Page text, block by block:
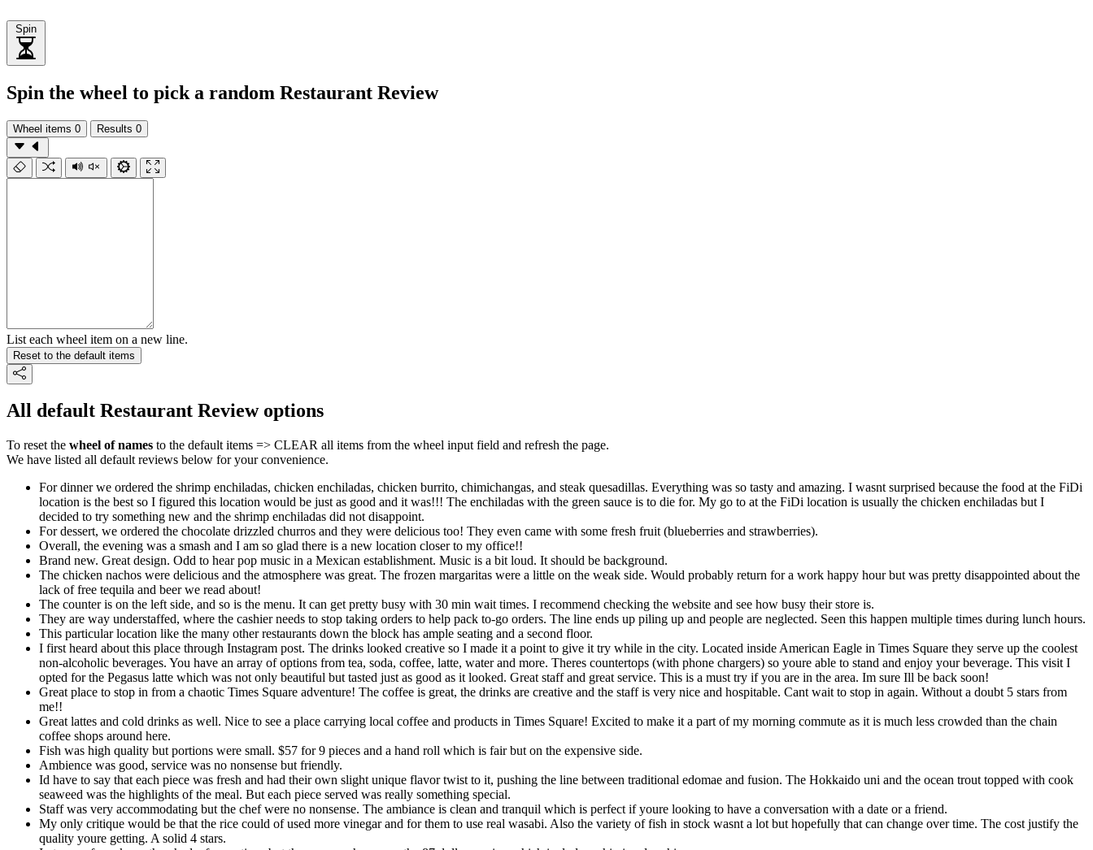
Spin
Spin the wheel to pick a random Restaurant Review
Wheel items 0 Results 0
List each wheel item on a new line.
Reset to the default items
All default Restaurant Review options
To reset the wheel of names to the default items => CLEAR all items from the wheel input field and refresh the page.
We have listed all default reviews below for your convenience.
For dinner we ordered the shrimp enchiladas, chicken enchiladas, chicken burrito, chimichangas, and steak quesadillas. Everything was so tasty and amazing. I wasnt surprised because the food at the FiDi
location is the best so I figured this location would be just as good and it was!!! The enchiladas with the green sauce is to die for. My go to at the FiDi location is usually the chicken enchiladas but I
decided to try something new and the shrimp enchiladas did not disappoint.
For dessert, we ordered the chocolate drizzled churros and they were delicious too! They even came with some fresh fruit (blueberries and strawberries).
Overall, the evening was a smash and I am so glad there is a new location closer to my office!!
Brand new. Great design. Odd to hear pop music in a Mexican establishment. Music is a bit loud. It should be background.
The chicken nachos were delicious and the atmosphere was great. The frozen margaritas were a little on the weak side. Would probably return for a work happy hour but was pretty disappointed about the
lack of free tequila and beer we read about!
The counter is on the left side, and so is the menu. It can get pretty busy with 30 min wait times. I recommend checking the website and see how busy their store is.
They are way understaffed, where the cashier needs to stop taking orders to help pack to-go orders. The line ends up piling up and people are neglected. Seen this happen multiple times during lunch hours.
This particular location like the many other restaurants down the block has ample seating and a second floor.
I first heard about this place through Instagram post. The drinks looked creative so I made it a point to give it try while in the city. Located inside American Eagle in Times Square they serve up the coolest
non-alcoholic beverages. You have an array of options from tea, soda, coffee, latte, water and more. Theres countertops (with phone chargers) so youre able to stand and enjoy your beverage. This visit I
opted for the Pegasus latte which was not only beautiful but tasted just as good as it looked. Great staff and great service. This is a must try if you are in the area. Im sure Ill be back soon!
Great place to stop in from a chaotic Times Square adventure! The coffee is great, the drinks are creative and the staff is very nice and hospitable. Cant wait to stop in again. Without a doubt 5 stars from
me!!
Great lattes and cold drinks as well. Nice to see a place carrying local coffee and products in Times Square! Excited to make it a part of my morning commute as it is much less crowded than the chain
coffee shops around here.
Fish was high quality but portions were small. $57 for 9 pieces and a hand roll which is fair but on the expensive side.
Ambience was good, service was no nonsense but friendly.
Id have to say that each piece was fresh and had their own slight unique flavor twist to it, pushing the line between traditional edomae and fusion. The Hokkaido uni and the ocean trout topped with cook
seaweed was the highlights of the meal. But each piece served was really something special.
Staff was very accommodating but the chef were no nonsense. The ambiance is clean and tranquil which is perfect if youre looking to have a conversation with a date or a friend.
My only critique would be that the rice could of used more vinegar and for them to use real wasabi. Also the variety of fish in stock wasnt a lot but hopefully that can change over time. The cost justify the
quality youre getting. A solid 4 stars.